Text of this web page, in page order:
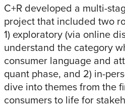
C+R developed a multi-
project that included two
1) exploratory (via online
understand the category
consumer language and
quant phase, and 2) in-
dive into themes from the
consumers to life for